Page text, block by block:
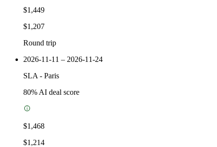
$1,449
$1,207
Round trip
2026-11-11 – 2026-11-24
SLA - Paris
80% AI deal score
$1,468
$1,214